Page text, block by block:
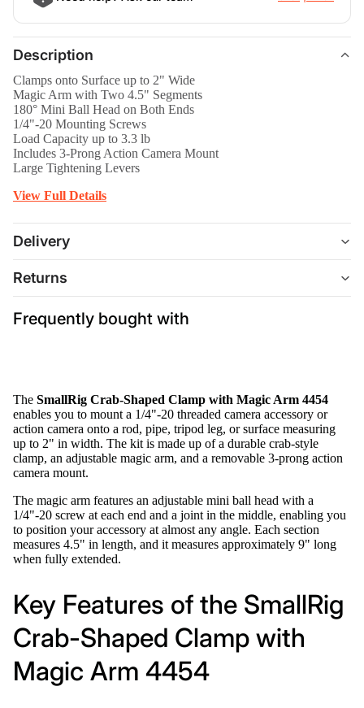
Description
Clamps onto Surface up to 2" Wide
Magic Arm with Two 4.5" Segments
180° Mini Ball Head on Both Ends
1/4"-20 Mounting Screws
Load Capacity up to 3.3 lb
Includes 3-Prong Action Camera Mount
Large Tightening Levers
View Full Details
Delivery
Returns
Frequently bought with
The SmallRig Crab-Shaped Clamp with Magic Arm 4454
enables you to mount a 1/4"-20 threaded camera accessory or
action camera onto a rod, pipe, tripod leg, or surface measuring
up to 2" in width. The kit is made up of a durable crab-style
clamp, an adjustable magic arm, and a removable 3-prong action
camera mount.
The magic arm features an adjustable mini ball head with a
1/4"-20 screw at each end and a joint in the middle, enabling you
to position your accessory at almost any angle. Each section
measures 4.5" in length, and it measures approximately 9" long
when fully extended.
Key Features of the SmallRig
Crab-Shaped Clamp with
Magic Arm 4454